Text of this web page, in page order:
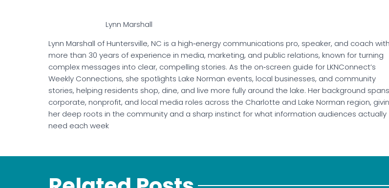
Lynn Marshall
Lynn Marshall of Huntersville, NC is a high‑energy communications pro, speaker, and coach with
more than 30 years of experience in media, marketing, and public relations, known for turning
complex messages into clear, compelling stories. As the on‑screen guide for LKNConnect’s
Weekly Connections, she spotlights Lake Norman events, local businesses, and community
stories, helping residents shop, dine, and live more fully around the lake. Her background spans
corporate, nonprofit, and local media roles across the Charlotte and Lake Norman region,
her deep roots in the community and a sharp instinct for what information audiences actually
need each week